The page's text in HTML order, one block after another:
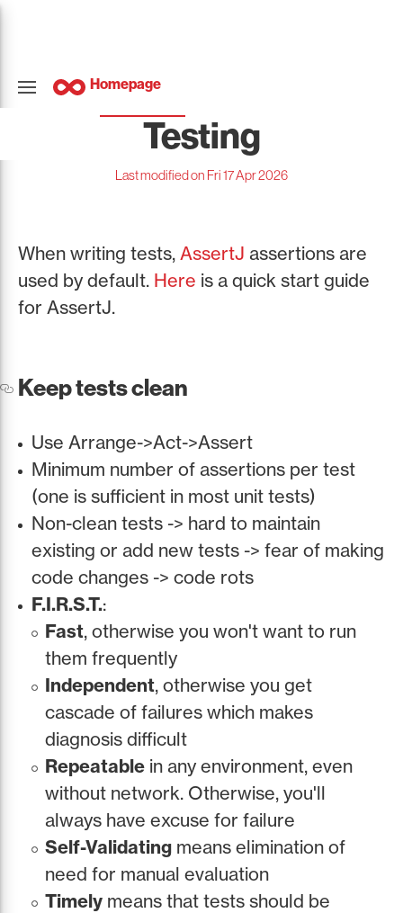
Homepage
Testing
Last modified on Fri 17 Apr 2026
When writing tests, AssertJ assertions are
used by default. Here is a quick start guide
for AssertJ.
Keep tests clean
Use Arrange->Act->Assert
Minimum number of assertions per test
(one is sufficient in most unit tests)
Non-clean tests -> hard to maintain
existing or add new tests -> fear of making
code changes -> code rots
F.I.R.S.T.:
Fast, otherwise you won't want to run
them frequently
Independent, otherwise you get
cascade of failures which makes
diagnosis difficult
Repeatable in any environment, even
without network. Otherwise, you'll
always have excuse for failure
Self-Validating means elimination of
need for manual evaluation
Timely means that tests should be